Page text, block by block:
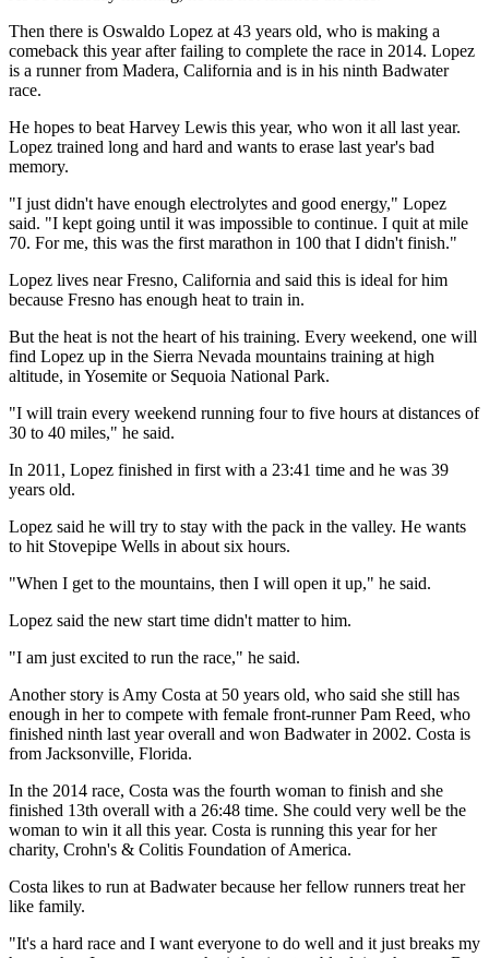
Then there is Oswaldo Lopez at 43 years old, who is making a
comeback this year after failing to complete the race in 2014. Lopez
is a runner from Madera, California and is in his ninth Badwater
race.
He hopes to beat Harvey Lewis this year, who won it all last year.
Lopez trained long and hard and wants to erase last year's bad
memory.
"I just didn't have enough electrolytes and good energy," Lopez
said. "I kept going until it was impossible to continue. I quit at mile
70. For me, this was the first marathon in 100 that I didn't finish."
Lopez lives near Fresno, California and said this is ideal for him
because Fresno has enough heat to train in.
But the heat is not the heart of his training. Every weekend, one will
find Lopez up in the Sierra Nevada mountains training at high
altitude, in Yosemite or Sequoia National Park.
"I will train every weekend running four to five hours at distances of
30 to 40 miles," he said.
In 2011, Lopez finished in first with a 23:41 time and he was 39
years old.
Lopez said he will try to stay with the pack in the valley. He wants
to hit Stovepipe Wells in about six hours.
"When I get to the mountains, then I will open it up," he said.
Lopez said the new start time didn't matter to him.
"I am just excited to run the race," he said.
Another story is Amy Costa at 50 years old, who said she still has
enough in her to compete with female front-runner Pam Reed, who
finished ninth last year overall and won Badwater in 2002. Costa is
from Jacksonville, Florida.
In the 2014 race, Costa was the fourth woman to finish and she
finished 13th overall with a 26:48 time. She could very well be the
woman to win it all this year. Costa is running this year for her
charity, Crohn's & Colitis Foundation of America.
Costa likes to run at Badwater because her fellow runners treat her
like family.
"It's a hard race and I want everyone to do well and it just breaks my